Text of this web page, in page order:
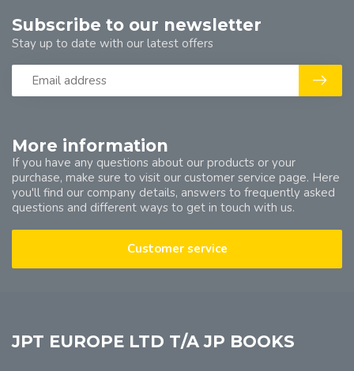
More information
If you have any questions about our products or your
purchase, make sure to visit our customer service page. Here
you'll find our company details, answers to frequently asked
questions and different ways to get in touch with us.
Customer service
Subscribe to our newsletter
Stay up to date with our latest offers
JPT EUROPE LTD T/A JP BOOKS